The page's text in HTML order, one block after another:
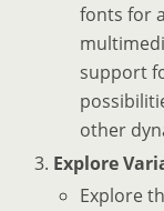
fonts for
support
other
Explore
Explore